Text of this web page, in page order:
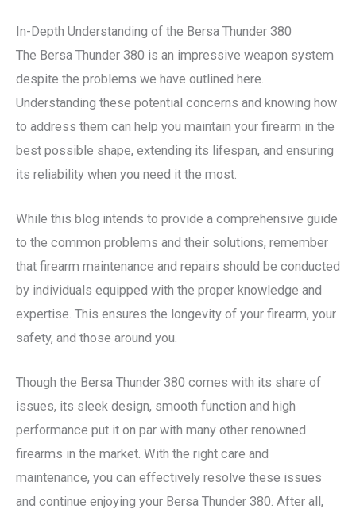
In-Depth Understanding of the Bersa Thunder 380
The Bersa Thunder 380 is an impressive weapon system
despite the problems we have outlined here.
Understanding these potential concerns and knowing how
to address them can help you maintain your firearm in the
best possible shape, extending its lifespan, and ensuring
its reliability when you need it the most.
While this blog intends to provide a comprehensive guide
to the common problems and their solutions, remember
that firearm maintenance and repairs should be conducted
by individuals equipped with the proper knowledge and
expertise. This ensures the longevity of your firearm, your
safety, and those around you.
Though the Bersa Thunder 380 comes with its share of
issues, its sleek design, smooth function and high
performance put it on par with many other renowned
firearms in the market. With the right care and
maintenance, you can effectively resolve these issues
and continue enjoying your Bersa Thunder 380. After all,